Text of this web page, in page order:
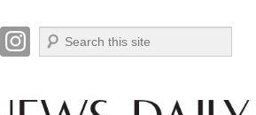
Daily
Search